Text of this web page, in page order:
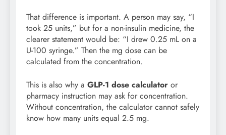
That difference is important. A person may say, “I
took 25 units,” but for a non-insulin medicine, the
clearer statement would be: “I drew 0.25 mL on a
U-100 syringe.” Then the mg dose can be
calculated from the concentration.
This is also why a GLP-1 dose calculator or
pharmacy instruction may ask for concentration.
Without concentration, the calculator cannot safely
know how many units equal 2.5 mg.